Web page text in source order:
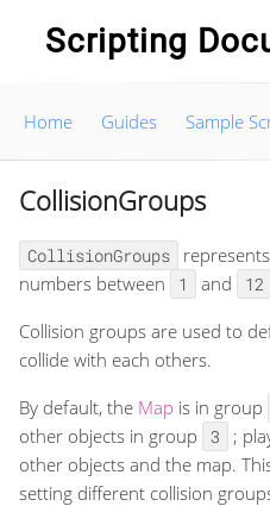
Scripting
Home Guides Sample
CollisionGroups
CollisionGroups
numbers between
1 and 12
Collision groups are used to
collide with each others.
By default, the Map is in group
other objects in group
3
;
other objects and the map.
setting different collision